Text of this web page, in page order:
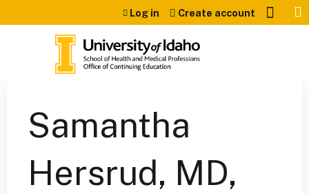
Jump to content
Log in Create account
Samantha
Hersrud, MD,